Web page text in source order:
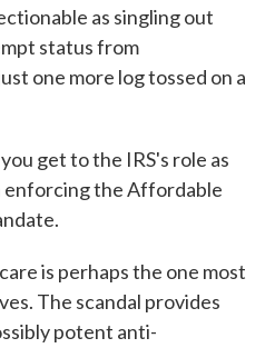
as singling out
status from
one more log tossed on a
get to the IRS's role as
the Affordable
is perhaps the one most
The scandal provides
potent anti-